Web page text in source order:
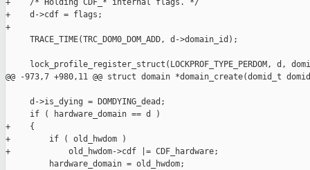
+    /* Holding CDF_* internal flags. */
+    d->cdf = flags;
+
     TRACE_TIME(TRC_DOM0_DOM_ADD, d->domain_id);
lock_profile_register_struct(LOCKPROF_TYPE_PERDOM, d,
@@ -973,7 +980,11 @@ struct domain *domain_create(domid_t
     d->is_dying = DOMDYING_dead;
     if ( hardware_domain == d )
+    {
+        if ( old_hwdom )
+            old_hwdom->cdf |= CDF_hardware;
         hardware_domain = old_hwdom;